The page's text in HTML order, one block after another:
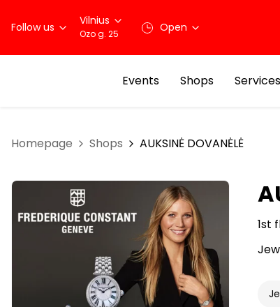
Follow us Vilnius
Ozo g. 25 Open
Events Shops Services
Homepage Shops AUKSINĖ DOVANĖLĖ
1st